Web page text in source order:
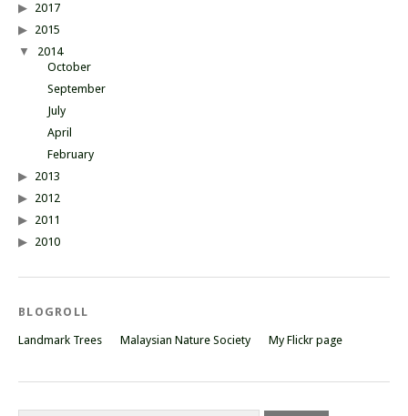
2017
2015
2014
October
September
July
April
February
2013
2012
2011
2010
BLOGROLL
Landmark Trees Malaysian Nature Society My Flickr page